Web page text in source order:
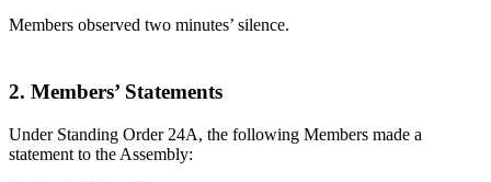
Members observed two minutes’ silence.
2. Members’ Statements
Under Standing Order 24A, the following Members made a
statement to the Assembly: